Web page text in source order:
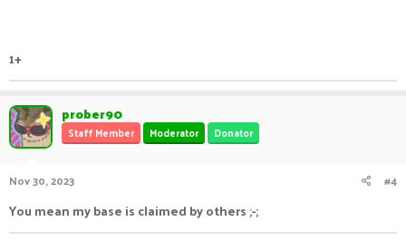
1+
prober90
Staff Member Moderator Donator
Nov 30, 2023 #4
You mean my base is claimed by others ;-;